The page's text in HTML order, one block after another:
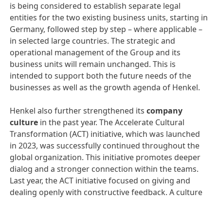
is being considered to establish separate legal
entities for the two existing business units, starting in
Germany, followed step by step – where applicable –
in selected large countries. The strategic and
operational management of the Group and its
business units will remain unchanged. This is
intended to support both the future needs of the
businesses as well as the growth agenda of Henkel.
Henkel also further strengthened its company
culture in the past year. The Accelerate Cultural
Transformation (ACT) initiative, which was launched
in 2023, was successfully continued throughout the
global organization. This initiative promotes deeper
dialog and a stronger connection within the teams.
Last year, the ACT initiative focused on giving and
dealing openly with constructive feedback. A culture